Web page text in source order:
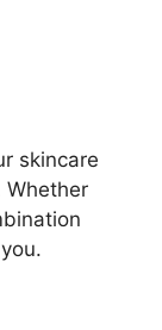
skincare
Whether